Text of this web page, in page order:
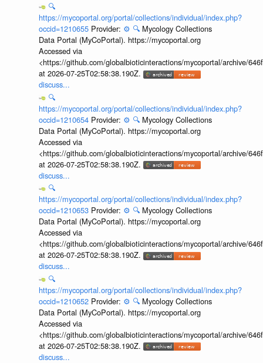
🔍
https://mycoportal.org/portal/collections/individual/index.php?
occid=1210655 Provider: ⚙️ 🔍 Mycology Collections
Data Portal (MyCoPortal). https://mycoportal.org
Accessed via
<https://github.com/globalbioticinteractions/mycoportal/archive/
at 2026-07-25T02:58:38.190Z.
discuss...
🔍
https://mycoportal.org/portal/collections/individual/index.php?
occid=1210654 Provider: ⚙️ 🔍 Mycology Collections
Data Portal (MyCoPortal). https://mycoportal.org
Accessed via
<https://github.com/globalbioticinteractions/mycoportal/archive/
at 2026-07-25T02:58:38.190Z.
discuss...
🔍
https://mycoportal.org/portal/collections/individual/index.php?
occid=1210653 Provider: ⚙️ 🔍 Mycology Collections
Data Portal (MyCoPortal). https://mycoportal.org
Accessed via
<https://github.com/globalbioticinteractions/mycoportal/archive/
at 2026-07-25T02:58:38.190Z.
discuss...
🔍
https://mycoportal.org/portal/collections/individual/index.php?
occid=1210652 Provider: ⚙️ 🔍 Mycology Collections
Data Portal (MyCoPortal). https://mycoportal.org
Accessed via
<https://github.com/globalbioticinteractions/mycoportal/archive/
at 2026-07-25T02:58:38.190Z.
discuss...